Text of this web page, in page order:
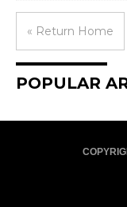
« Return Home
POPULAR